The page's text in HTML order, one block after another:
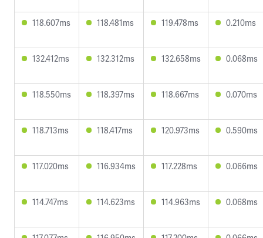
118.607ms 118.481ms 119.478ms 0.210ms
132.412ms 132.312ms 132.658ms 0.068ms
118.550ms 118.397ms 118.667ms 0.070ms
118.713ms 118.417ms 120.973ms 0.590ms
117.020ms 116.934ms 117.228ms 0.066ms
114.747ms 114.623ms 114.963ms 0.068ms